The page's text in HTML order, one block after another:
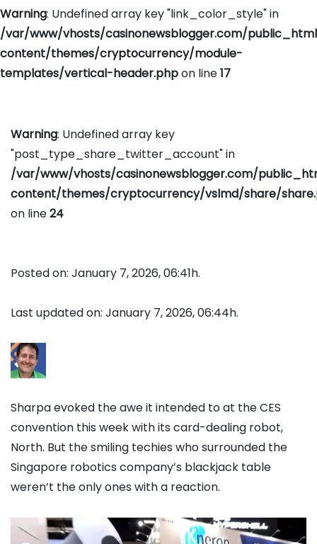
Warning: Undefined array key "link_color_style" in
/var/www/vhosts/casinonewsblogger.com/
content/themes/cryptocurrency/module-
templates/vertical-header.phpon line17
Warning: Undefined array key
"post_type_share_twitter_account" in
/var/www/vhosts/casinonewsblogger.com/
content/themes/cryptocurrency/vslmd/share/
on line24
Posted on: January 7, 2026, 06:41h.
Last updated on: January 7, 2026, 06:44h.
Sharpa evoked the awe it intended to at the CES
convention this week with its card-dealing robot,
North. But the smiling techies who surrounded the
Singapore robotics company’s blackjack table
weren’t the only ones with a reaction.